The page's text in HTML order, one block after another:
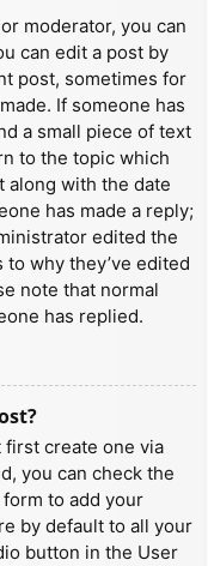
moderator, you can
can edit a post by
post, sometimes for
If someone has
a small piece of text
to the topic which
along with the date
has made a reply;
edited the
why they’ve edited
note that normal
has replied.
first create one via
you can check the
to add your
by default to all your
button in the User